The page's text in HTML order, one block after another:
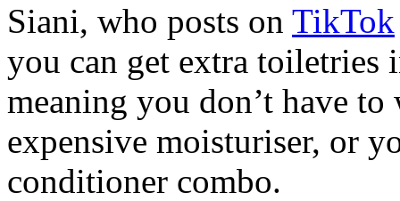
Siani, who posts on TikTok
you can get extra
meaning you don’t have
expensive moisturiser, or
conditioner combo.